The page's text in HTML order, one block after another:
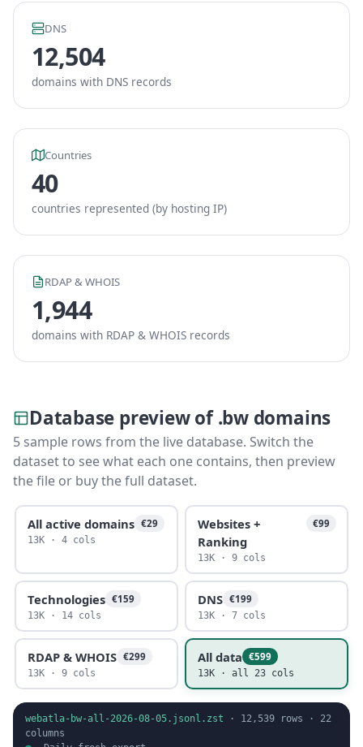
DNS
12,504
domains with DNS records
Countries
40
countries represented (by hosting IP)
RDAP & WHOIS
1,944
domains with RDAP & WHOIS records
Database preview of .bw domains
5 sample rows from the live database. Switch the
dataset to see what each one contains, then preview
the file or buy the full dataset.
All active domains €29
13K · 4 cols
Websites +
Ranking
€99
13K · 9 cols
Technologies €159
13K · 14 cols
DNS €199
13K · 7 cols
RDAP & WHOIS €299
13K · 9 cols
All data €599
13K · all 23 cols
webatla-bw-all-2026-08-05.jsonl.zst · 12,539 rows · 22
columns